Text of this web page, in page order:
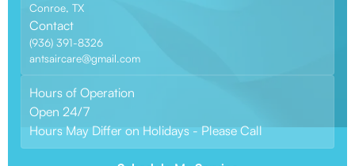
Conroe, TX
Contact
(936) 391-8326
antsaircare@gmail.com
Hours of Operation
Open 24/7
Hours May Differ on Holidays - Please Call